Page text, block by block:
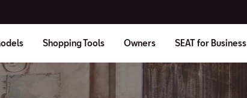
Shopping Tools Owners SEAT for Business